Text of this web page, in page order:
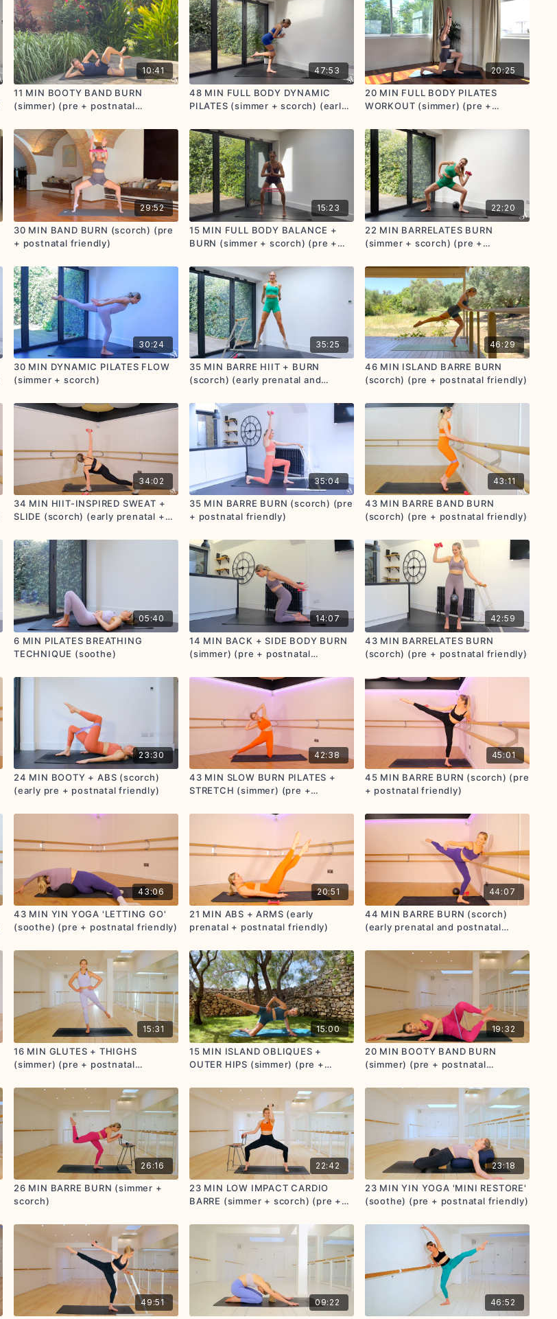
10:41
11 MIN BOOTY BAND BURN
(simmer) (pre + postnatal
47:53
48 MIN FULL BODY DYNAMIC
PILATES (simmer + scorch) (early
20:25
20 MIN FULL BODY PILATES
WORKOUT (simmer) (pre +
29:52
30 MIN BAND BURN (scorch) (pre
+ postnatal friendly)
15:23
15 MIN FULL BODY BALANCE +
BURN (simmer + scorch) (pre +
22:20
22 MIN BARRELATES BURN
(simmer + scorch) (pre +
30:24
30 MIN DYNAMIC PILATES FLOW
(simmer + scorch)
35:25
35 MIN BARRE HIIT + BURN
(scorch) (early prenatal and
46:29
46 MIN ISLAND BARRE BURN
(scorch) (pre + postnatal friendly)
34:02
34 MIN HIIT-INSPIRED SWEAT +
SLIDE (scorch) (early prenatal +
35:04
35 MIN BARRE BURN (scorch) (pre
+ postnatal friendly)
43:11
43 MIN BARRE BAND BURN
(scorch) (pre + postnatal friendly)
05:40
6 MIN PILATES BREATHING
TECHNIQUE (soothe)
14:07
14 MIN BACK + SIDE BODY BURN
(simmer) (pre + postnatal
42:59
43 MIN BARRELATES BURN
(scorch) (pre + postnatal friendly)
23:30
24 MIN BOOTY + ABS (scorch)
(early pre + postnatal friendly)
42:38
43 MIN SLOW BURN PILATES +
STRETCH (simmer) (pre +
45:01
45 MIN BARRE BURN (scorch) (pre
+ postnatal friendly)
43:06
43 MIN YIN YOGA 'LETTING GO'
(soothe) (pre + postnatal friendly)
20:51
21 MIN ABS + ARMS (early
prenatal + postnatal friendly)
44:07
44 MIN BARRE BURN (scorch)
(early prenatal and postnatal
15:31
16 MIN GLUTES + THIGHS
(simmer) (pre + postnatal
15:00
15 MIN ISLAND OBLIQUES +
OUTER HIPS (simmer) (pre +
19:32
20 MIN BOOTY BAND BURN
(simmer) (pre + postnatal
26:16
26 MIN BARRE BURN (simmer +
scorch)
22:42
23 MIN LOW IMPACT CARDIO
BARRE (simmer + scorch) (pre +
23:18
23 MIN YIN YOGA 'MINI RESTORE'
(soothe) (pre + postnatal friendly)
49:51 09:22 46:52